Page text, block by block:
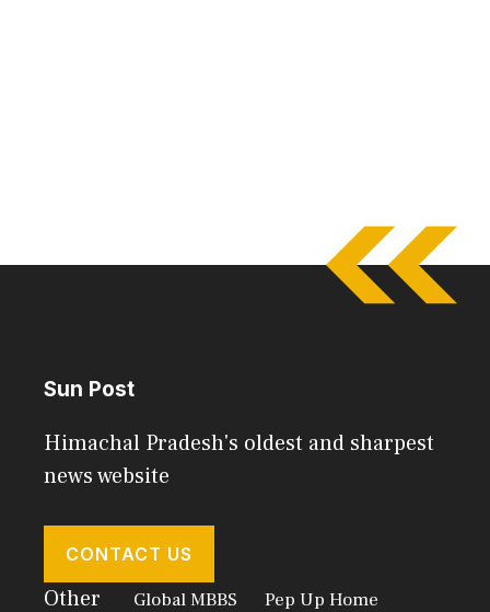
Sun Post
Himachal Pradesh's oldest and sharpest
news website
CONTACT US
Other Global MBBS Pep Up Home